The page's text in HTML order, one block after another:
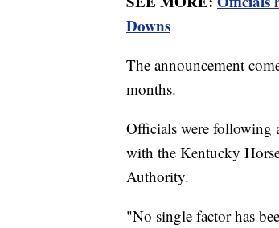
Downs
The announcement
months.
Officials were following
with the Kentucky
Authority.
"No single factor has